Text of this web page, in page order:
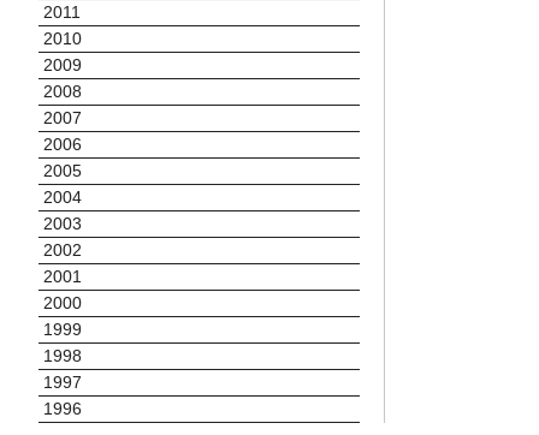
2011
2010
2009
2008
2007
2006
2005
2004
2003
2002
2001
2000
1999
1998
1997
1996